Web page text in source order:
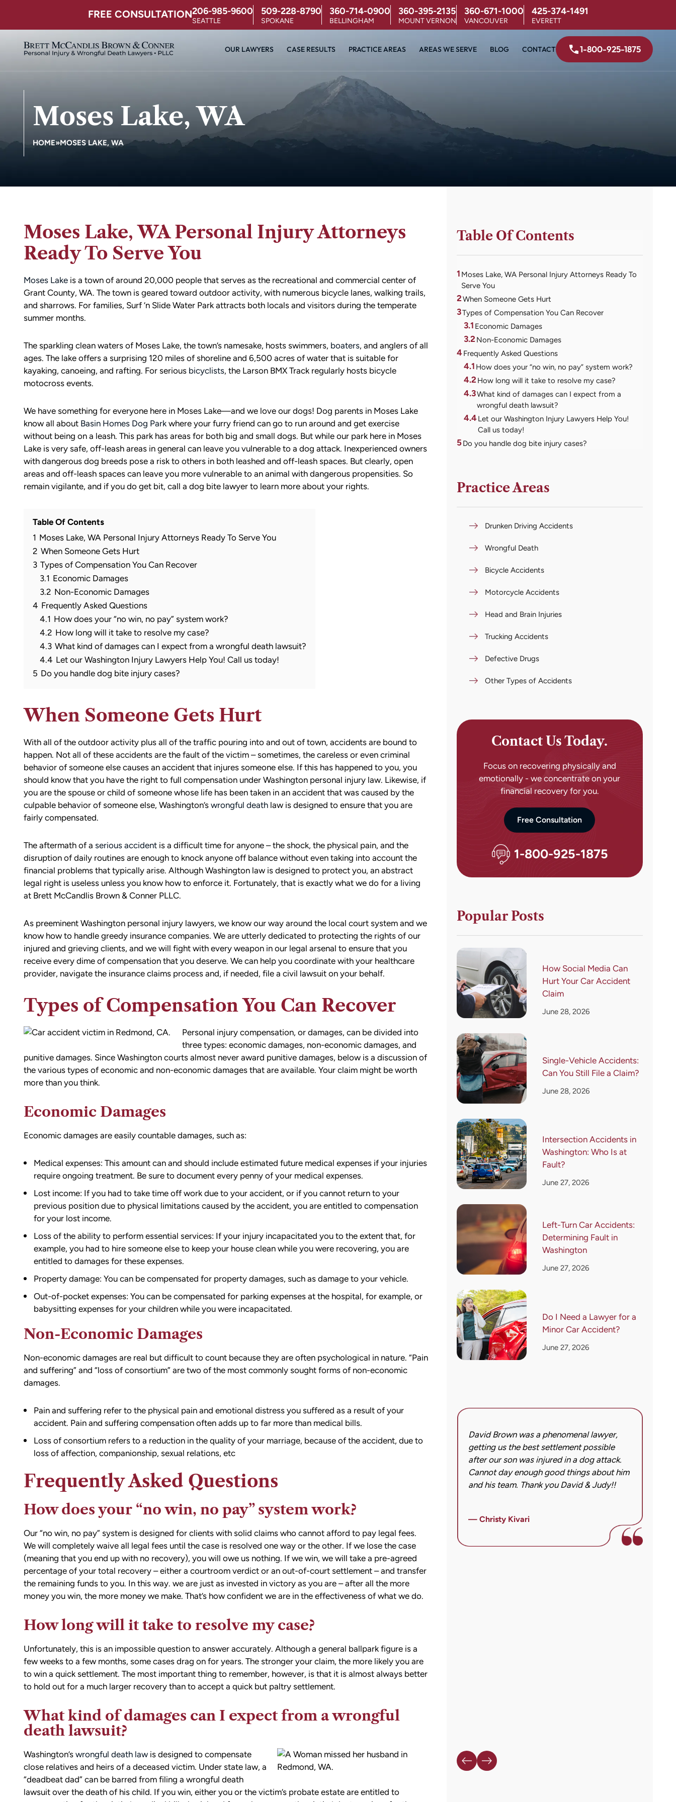
FREE CONSULTATION206-985-9600
SEATTLE
509-228-8790
SPOKANE
360-714-0900
BELLINGHAM
360-395-2135
MOUNT VERNON
360-671-1000
VANCOUVER
425-374-1491
EVERETT
OUR LAWYERS CASE RESULTS PRACTICE AREAS AREAS WE SERVE BLOG CONTACT 1-800-925-1875
Moses Lake, WA
HOME»MOSES LAKE, WA
Moses Lake, WA Personal Injury Attorneys
Ready To Serve You
Moses Lakeis a town of around 20,000 people that serves as the recreational and commercial center of
Grant County, WA. The town is geared toward outdoor activity, with numerous bicycle lanes, walking trails,
and sharrows. For families, Surf ‘n Slide Water Park attracts both locals and visitors during the temperate
summer months.
The sparkling clean waters of Moses Lake, the town’s namesake, hosts swimmers, boaters, and anglers of all
ages. The lake offers a surprising 120 miles of shoreline and 6,500 acres of water that is suitable for
kayaking, canoeing, and rafting. For serious bicyclists, the Larson BMX Track regularly hosts bicycle
motocross events.
We have something for everyone here in Moses Lake—and we love our dogs! Dog parents in Moses Lake
know all about Basin Homes Dog Parkwhere your furry friend can go to run around and get exercise
without being on a leash. This park has areas for both big and small dogs. But while our park here in Moses
Lake is very safe, off-leash areas in general can leave you vulnerable to a dog attack. Inexperienced owners
with dangerous dog breeds pose a risk to others in both leashed and off-leash spaces. But clearly, open
areas and off-leash spaces can leave you more vulnerable to an animal with dangerous propensities. So
remain vigilante, and if you do get bit, call a dog bite lawyer to learn more about your rights.
Table Of Contents
1 Moses Lake, WA Personal Injury Attorneys Ready To Serve You
2 When Someone Gets Hurt
3 Types of Compensation You Can Recover
3.1 Economic Damages
3.2 Non-Economic Damages
4 Frequently Asked Questions
4.1 How does your “no win, no pay” system work?
4.2 How long will it take to resolve my case?
4.3 What kind of damages can I expect from a wrongful death lawsuit?
4.4 Let our Washington Injury Lawyers Help You! Call us today!
5 Do you handle dog bite injury cases?
When Someone Gets Hurt
With all of the outdoor activity plus all of the traffic pouring into and out of town, accidents are bound to
happen. Not all of these accidents are the fault of the victim – sometimes, the careless or even criminal
behavior of someone else causes an accident that injures someone else. If this has happened to you, you
should know that you have the right to full compensation under Washington personal injury law. Likewise, if
you are the spouse or child of someone whose life has been taken in an accident that was caused by the
culpable behavior of someone else, Washington’swrongful deathlaw is designed to ensure that you are
fairly compensated.
The aftermath of a serious accidentis a difficult time for anyone – the shock, the physical pain, and the
disruption of daily routines are enough to knock anyone off balance without even taking into account the
financial problems that typically arise. Although Washington law is designed to protect you, an abstract
legal right is useless unless you know how to enforce it. Fortunately, that is exactly what we do for a living
at Brett McCandlis Brown & Conner PLLC.
As preeminent Washington personal injury lawyers, we know our way around the local court system and we
know how to handle greedy insurance companies. We are utterly dedicated to protecting the rights of our
injured and grieving clients, and we will fight with every weapon in our legal arsenal to ensure that you
receive every dime of compensation that you deserve. We can help you coordinate with your healthcare
provider, navigate the insurance claims process and, if needed, file a civil lawsuit on your behalf.
Types of Compensation You Can Recover
Personal injury compensation, or damages, can be divided into
three types: economic damages, non-economic damages, and
punitive damages. Since Washington courts almost never award punitive damages, below is a discussion of
the various types of economic and non-economic damages that are available. Your claim might be worth
more than you think.
Economic Damages
Economic damages are easily countable damages, such as:
Medical expenses: This amount can and should include estimated future medical expenses if your injuries
require ongoing treatment. Be sure to document every penny of your medical expenses.
Lost income: If you had to take time off work due to your accident, or if you cannot return to your
previous position due to physical limitations caused by the accident, you are entitled to compensation
for your lost income.
Loss of the ability to perform essential services: If your injury incapacitated you to the extent that, for
example, you had to hire someone else to keep your house clean while you were recovering, you are
entitled to damages for these expenses.
Property damage: You can be compensated for property damages, such as damage to your vehicle.
Out-of-pocket expenses: You can be compensated for parking expenses at the hospital, for example, or
babysitting expenses for your children while you were incapacitated.
Non-Economic Damages
Non-economic damages are real but difficult to count because they are often psychological in nature. “Pain
and suffering” and “loss of consortium” are two of the most commonly sought forms of non-economic
damages.
Pain and suffering refer to the physical pain and emotional distress you suffered as a result of your
accident. Pain and suffering compensation often adds up to far more than medical bills.
Loss of consortium refers to a reduction in the quality of your marriage, because of the accident, due to
loss of affection, companionship, sexual relations, etc
Frequently Asked Questions
How does your “no win, no pay” system work?
Our “no win, no pay” system is designed for clients with solid claims who cannot afford to pay legal fees.
We will completely waive all legal fees until the case is resolved one way or the other. If we lose the case
(meaning that you end up with no recovery), you will owe us nothing. If we win, we will take a pre-agreed
percentage of your total recovery – either a courtroom verdict or an out-of-court settlement – and transfer
the remaining funds to you. In this way. we are just as invested in victory as you are – after all the more
money you win, the more money we make. That’s how confident we are in the effectiveness of what we do.
How long will it take to resolve my case?
Unfortunately, this is an impossible question to answer accurately. Although a general ballpark figure is a
few weeks to a few months, some cases drag on for years. The stronger your claim, the more likely you are
to win a quick settlement. The most important thing to remember, however, is that it is almost always better
to hold out for a much larger recovery than to accept a quick but paltry settlement.
What kind of damages can I expect from a wrongful
death lawsuit?
Washington’s wrongful death lawis designed to compensate
close relatives and heirs of a deceased victim. Under state law, a
“deadbeat dad” can be barred from filing a wrongful death
lawsuit over the death of his child. If you win, either you or the victim’s probate estate are entitled to
Table Of Contents
1 Moses Lake, WA Personal Injury Attorneys Ready To
Serve You
2When Someone Gets Hurt
3Types of Compensation You Can Recover
3.1 Economic Damages
3.2 Non-Economic Damages
4Frequently Asked Questions
4.1 How does your “no win, no pay” system work?
4.2 How long will it take to resolve my case?
4.3What kind of damages can I expect from a
wrongful death lawsuit?
4.4Let our Washington Injury Lawyers Help You!
Call us today!
5Do you handle dog bite injury cases?
Practice Areas
Drunken Driving Accidents
Wrongful Death
Bicycle Accidents
Motorcycle Accidents
Head and Brain Injuries
Trucking Accidents
Defective Drugs
Other Types of Accidents
Contact Us Today.
Focus on recovering physically and
emotionally - we concentrate on your
financial recovery for you.
Free Consultation
1-800-925-1875
Popular Posts
How Social Media Can
Hurt Your Car Accident
Claim
June 28, 2026
Single-Vehicle Accidents:
Can You Still File a Claim?
June 28, 2026
Intersection Accidents in
Washington: Who Is at
Fault?
June 27, 2026
Left-Turn Car Accidents:
Determining Fault in
Washington
June 27, 2026
Do I Need a Lawyer for a
Minor Car Accident?
June 27, 2026
outcome
going through
this firm.
I had the opportunity to work with Matt
Conner after I was the victim of a DUI
collision in downtown Bellingham. My car
was totaled, and I sustained injuries as a
result of the accident. I almost didn’t make
I did.
From the beginning, Matt was
compassionate, responsive, and incredibly
helpful. He guided me through every step
of the process with clear communication
and sound advice. Anytime I had questions,
he was quick to respond and always took
options.
Matt’s professionalism, combined with his
genuine care for ME, made a difficult
situation much more manageable. I
wouldn’t hesitate to recommend him to
anyone in need of legal representation.
— Michael
David Brown and Judy Wagner are the
DREAM TEAM! They are amazing! They
kind and caring and because of David and
settlement than I expected. I am truly so
— Kim Chastain
David Brown was a phenomenal lawyer,
getting us the best settlement possible
after our son was injured in a dog attack.
Cannot day enough good things about him
and his team. Thank you David & Judy!!
— Christy Kivari